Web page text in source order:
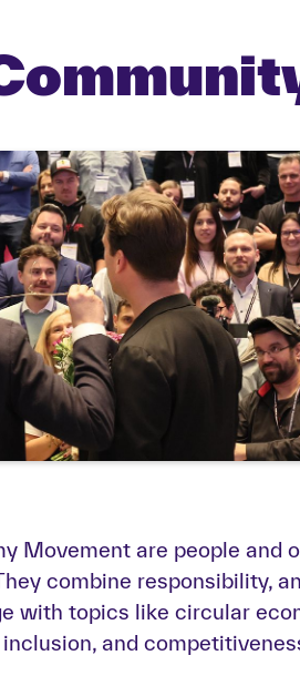
Movement are people and
combine responsibility,
with topics like circular
and